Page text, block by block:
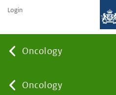
Oncology
YouOncology
Login